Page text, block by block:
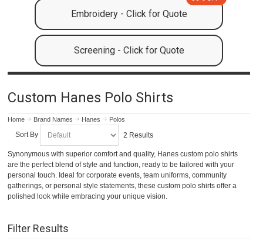
Embroidery - Click for Quote
Screening - Click for Quote
Custom Hanes Polo Shirts
Home Brand Names Hanes Polos
Sort By 2 Results
Synonymous with superior comfort and quality, Hanes custom polo shirts
are the perfect blend of style and function, ready to be tailored with your
personal touch. Ideal for corporate events, team uniforms, community
gatherings, or personal style statements, these custom polo shirts offer a
polished look while embracing your unique vision.
Filter Results